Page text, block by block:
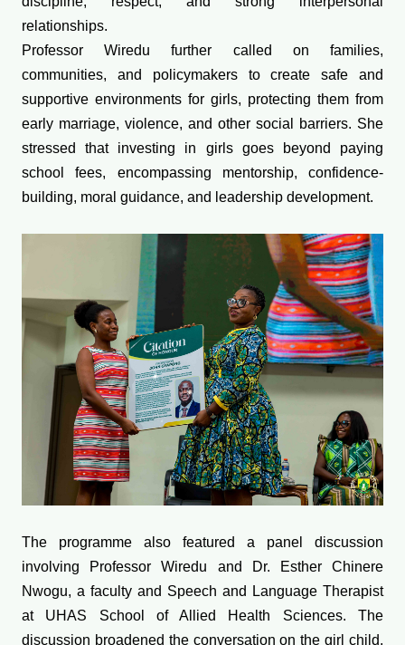
relationships.
Professor Wiredu further called on families,
communities, and policymakers to create safe and
supportive environments for girls, protecting them from
early marriage, violence, and other social barriers. She
stressed that investing in girls goes beyond paying
school fees, encompassing mentorship, confidence-
building, moral guidance, and leadership development.
The programme also featured a panel discussion
involving Professor Wiredu and Dr. Esther Chinere
Nwogu, a faculty and Speech and Language Therapist
at UHAS School of Allied Health Sciences. The
discussion broadened the conversation on the girl child,